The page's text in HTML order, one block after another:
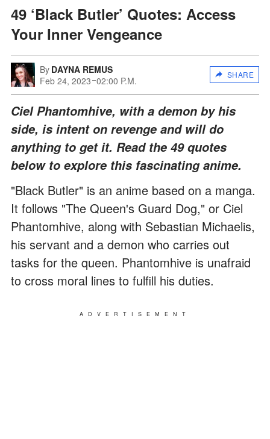
49 ‘Black Butler’ Quotes: Access
Your Inner Vengeance
By DAYNA REMUS
Feb 24, 2023 02:00 P.M.
SHARE
Ciel Phantomhive, with a demon by his
side, is intent on revenge and will do
anything to get it. Read the 49 quotes
below to explore this fascinating anime.
"Black Butler" is an anime based on a manga.
It follows "The Queen's Guard Dog," or Ciel
Phantomhive, along with Sebastian Michaelis,
his servant and a demon who carries out
tasks for the queen. Phantomhive is unafraid
to cross moral lines to fulfill his duties.
ADVERTISEMENT